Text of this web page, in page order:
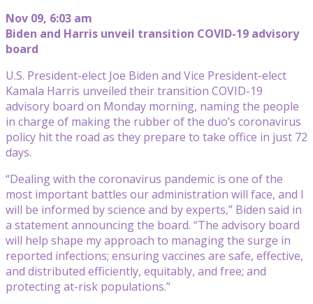
Nov 09, 6:03 am
Biden and Harris unveil transition COVID-19 advisory
board
U.S. President-elect Joe Biden and Vice President-elect
Kamala Harris unveiled their transition COVID-19
advisory board on Monday morning, naming the people
in charge of making the rubber of the duo’s coronavirus
policy hit the road as they prepare to take office in just 72
days.
“Dealing with the coronavirus pandemic is one of the
most important battles our administration will face, and I
will be informed by science and by experts,” Biden said in
a statement announcing the board. “The advisory board
will help shape my approach to managing the surge in
reported infections; ensuring vaccines are safe, effective,
and distributed efficiently, equitably, and free; and
protecting at-risk populations.”